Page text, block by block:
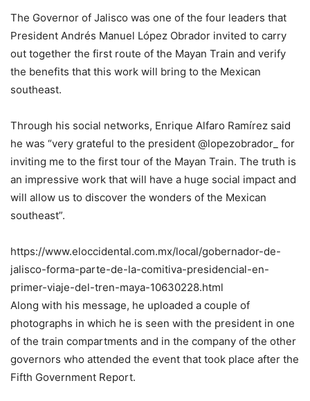
The Governor of Jalisco was one of the four leaders that
President Andrés Manuel López Obrador invited to carry
out together the first route of the Mayan Train and verify
the benefits that this work will bring to the Mexican
southeast.
Through his social networks, Enrique Alfaro Ramírez said
he was “very grateful to the president @lopezobrador_ for
inviting me to the first tour of the Mayan Train. The truth is
an impressive work that will have a huge social impact and
will allow us to discover the wonders of the Mexican
southeast”.
https://www.eloccidental.com.mx/local/gobernador-de-
jalisco-forma-parte-de-la-comitiva-presidencial-en-
primer-viaje-del-tren-maya-10630228.html
Along with his message, he uploaded a couple of
photographs in which he is seen with the president in one
of the train compartments and in the company of the other
governors who attended the event that took place after the
Fifth Government Report.